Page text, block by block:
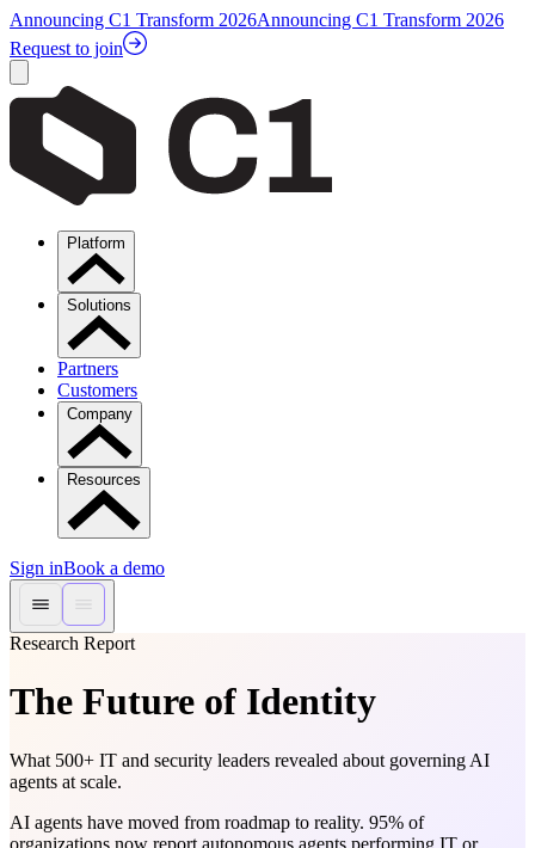
Announcing C1 Transform 2026Announcing C1 Transform 2026
Request to join
Platform
Solutions
Partners
Customers
Company
Resources
Sign inBook a demo
Research Report
The Future of Identity
What 500+ IT and security leaders revealed about governing AI
agents at scale.
AI agents have moved from roadmap to reality. 95% of
organizations now report autonomous agents performing IT or